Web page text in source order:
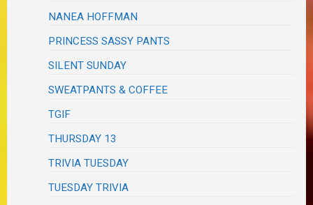
NANEA HOFFMAN
PRINCESS SASSY PANTS
SILENT SUNDAY
SWEATPANTS & COFFEE
TGIF
THURSDAY 13
TRIVIA TUESDAY
TUESDAY TRIVIA